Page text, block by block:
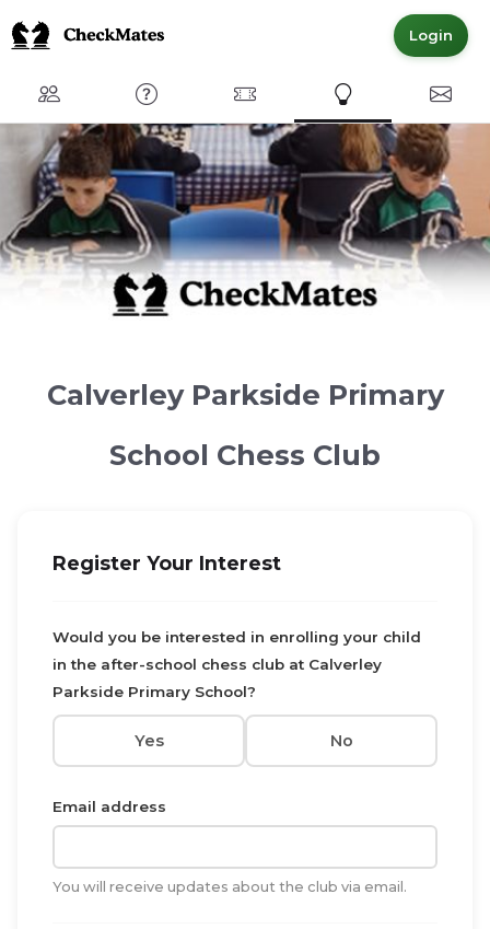
Login
Club FAQ Committed MembersExpress Interest
Calverley Parkside Primary
School Chess Club
Register Your Interest
Would you be interested in enrolling your child
in the after-school chess club at Calverley
Parkside Primary School?
Yes No
Email address
You will receive updates about the club via email.